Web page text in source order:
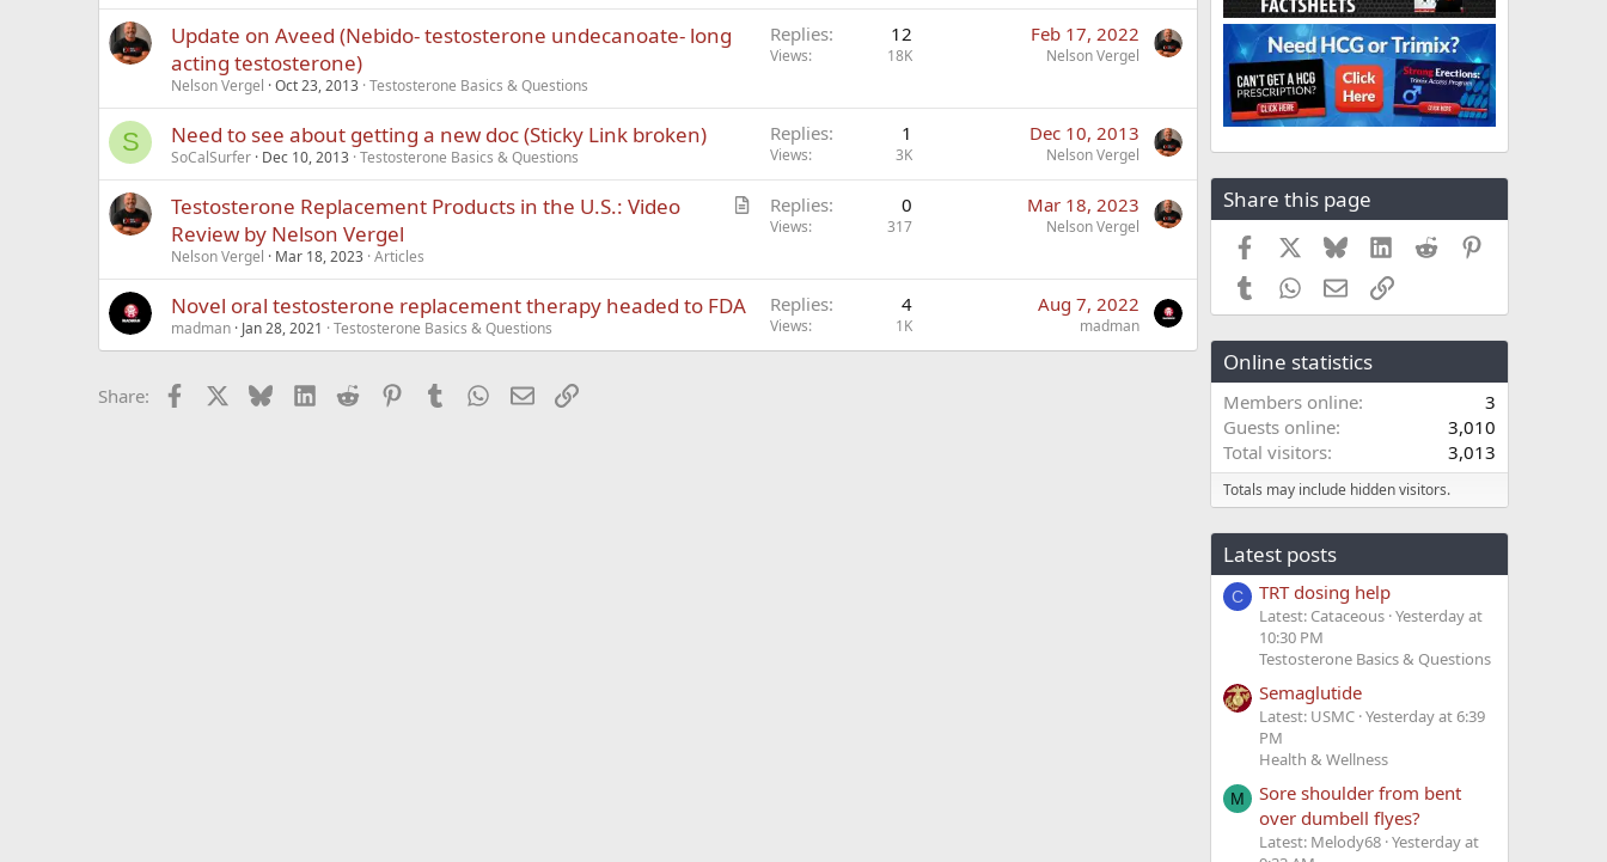
Update on Aveed (Nebido- testosterone undecanoate- long
acting testosterone)
Nelson Vergel Oct 23, 2013 Testosterone Basics & Questions
Replies 12
Views 18K
Feb 17, 2022
Nelson Vergel
S Need to see about getting a new doc (Sticky Link broken)
SoCalSurfer Dec 10, 2013 Testosterone Basics & Questions
Replies 1
Views 3K
Dec 10, 2013
Nelson Vergel
i
e
Testosterone Replacement Products in the U.S.: Video
Review by Nelson Vergel
Nelson Vergel Mar 18, 2023 Articles
Replies 0
Views 317
Mar 18, 2023
Nelson Vergel
Novel oral testosterone replacement therapy headed to FDA
madman Jan 28, 2021 Testosterone Basics & Questions
Replies 4
Views 1K
Aug 7, 2022
madman
Share: Facebook BlueskyLinkedInReddit PinterestTumblr WhatsApp
EmailLink
Share this page
Facebook BlueskyLinkedIn
Reddit
TumblrWhatsApp
EmailLink
Online statistics
Members online
3
Guests online
3,010
Total visitors
3,013
Totals may include hidden visitors.
Latest posts
C TRT dosing help
Latest: Cataceous Yesterday at
10:30 PM
Testosterone Basics & Questions
Semaglutide
Latest: USMC Yesterday at 6:39
PM
Health & Wellness
M
Sore shoulder from bent
over dumbell flyes?
Latest: Melody68 Yesterday at